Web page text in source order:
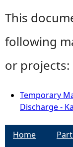
This
following
or projects:
Temporary
Discharge -
Home